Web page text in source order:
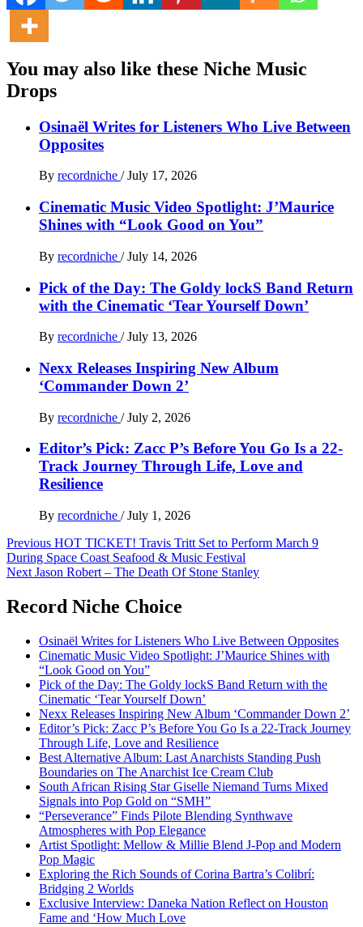
You may also like these Niche Music
Drops
Osinaël Writes for Listeners Who Live Between
Opposites
By recordniche / July 17, 2026
Cinematic Music Video Spotlight: J’Maurice
Shines with “Look Good on You”
By recordniche / July 14, 2026
Pick of the Day: The Goldy lockS Band Return
with the Cinematic ‘Tear Yourself Down’
By recordniche / July 13, 2026
Nexx Releases Inspiring New Album
‘Commander Down 2’
By recordniche / July 2, 2026
Editor’s Pick: Zacc P’s Before You Go Is a 22-
Track Journey Through Life, Love and
Resilience
By recordniche / July 1, 2026
Post
navigation
Previous HOT TICKET! Travis Tritt Set to Perform March 9
During Space Coast Seafood & Music Festival
Next Jason Robert – The Death Of Stone Stanley
Record Niche Choice
Osinaël Writes for Listeners Who Live Between Opposites
Cinematic Music Video Spotlight: J’Maurice Shines with
“Look Good on You”
Pick of the Day: The Goldy lockS Band Return with the
Cinematic ‘Tear Yourself Down’
Nexx Releases Inspiring New Album ‘Commander Down 2’
Editor’s Pick: Zacc P’s Before You Go Is a 22-Track Journey
Through Life, Love and Resilience
Best Alternative Album: Last Anarchists Standing Push
Boundaries on The Anarchist Ice Cream Club
South African Rising Star Giselle Niemand Turns Mixed
Signals into Pop Gold on “SMH”
“Perseverance” Finds Pilote Blending Synthwave
Atmospheres with Pop Elegance
Artist Spotlight: Mellow & Millie Blend J-Pop and Modern
Pop Magic
Exploring the Rich Sounds of Corina Bartra’s Colibrí:
Bridging 2 Worlds
Exclusive Interview: Daneka Nation Reflect on Houston
Fame and ‘How Much Love